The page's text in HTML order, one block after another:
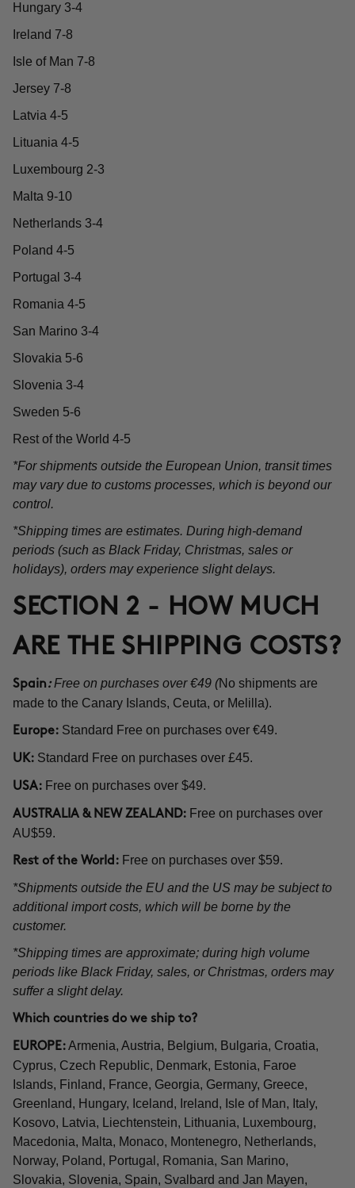
Hungary 3-4
Ireland 7-8
Isle of Man 7-8
Jersey 7-8
Latvia 4-5
Lituania 4-5
Luxembourg 2-3
Malta 9-10
Netherlands 3-4
Poland 4-5
Portugal 3-4
Romania 4-5
San Marino 3-4
Slovakia 5-6
Slovenia 3-4
Sweden 5-6
Rest of the World 4-5
*For shipments outside the European Union, transit times
may vary due to customs processes, which is beyond our
control.
*Shipping times are estimates. During high-demand
periods (such as Black Friday, Christmas, sales or
holidays), orders may experience slight delays.
SECTION 2 - HOW MUCH
ARE THE SHIPPING COSTS?
Spain :Free on purchases over €49 (No shipments are
made to the Canary Islands, Ceuta, or Melilla).
Europe: Standard Free on purchases over €49.
UK: Standard Free on purchases over £45.
USA: Free on purchases over $49.
AUSTRALIA & NEW ZEALAND: Free on purchases over
AU$59.
Rest of the World: Free on purchases over $59.
*Shipments outside the EU and the US may be subject to
additional import costs, which will be borne by the
customer.
*Shipping times are approximate; during high volume
periods like Black Friday, sales, or Christmas, orders may
suffer a slight delay.
Which countries do we ship to?
EUROPE: Armenia, Austria, Belgium, Bulgaria, Croatia,
Cyprus, Czech Republic, Denmark, Estonia, Faroe
Islands, Finland, France, Georgia, Germany, Greece,
Greenland, Hungary, Iceland, Ireland, Isle of Man, Italy,
Kosovo, Latvia, Liechtenstein, Lithuania, Luxembourg,
Macedonia, Malta, Monaco, Montenegro, Netherlands,
Norway, Poland, Portugal, Romania, San Marino,
Slovakia, Slovenia, Spain, Svalbard and Jan Mayen,